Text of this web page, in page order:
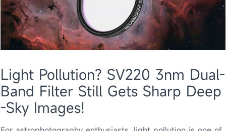
Light Pollution? SV220 3nm Dual-
Band Filter Still Gets Sharp Deep
-Sky Images!